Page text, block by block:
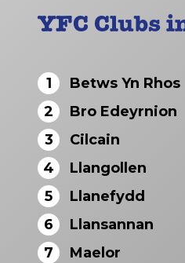
YFC Clubs
1
Betws Yn Rhos
2
Bro Edeyrnion
3
Cilcain
4
Llangollen
5
Llanefydd
6
Llansannan
7
Maelor